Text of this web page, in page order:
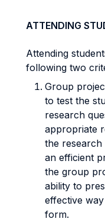
ATTENDING
Attending
following two
Group
to test the
research
appropriate
the research
an efficient
the group
ability to
effective
form.